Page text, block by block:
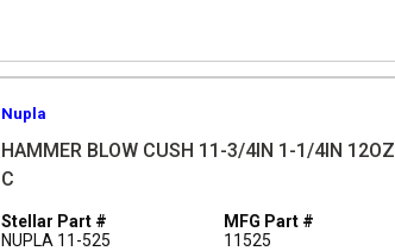
Nupla
HAMMER BLOW CUSH 11-3/4IN 1-1/4IN 12OZ
C
Stellar Part #
NUPLA 11-525
MFG Part #
11525